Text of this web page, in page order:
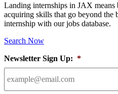
Landing internships in JAX means
acquiring skills that go beyond the
internship with our jobs database.
Search Now
Newsletter Sign Up: *